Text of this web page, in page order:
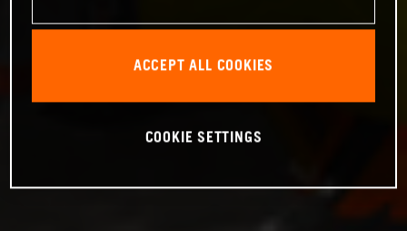
ACCEPT ALL COOKIES
COOKIE SETTINGS